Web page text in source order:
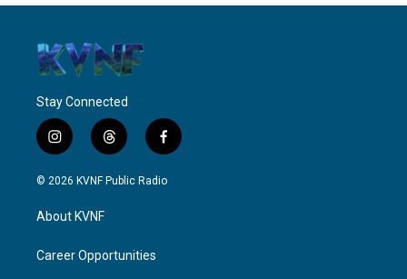
Stay Connected
i
n
s
a
g
a
t
h
r
f
a
c
© 2026 KVNF Public Radio
About KVNF
Career Opportunities